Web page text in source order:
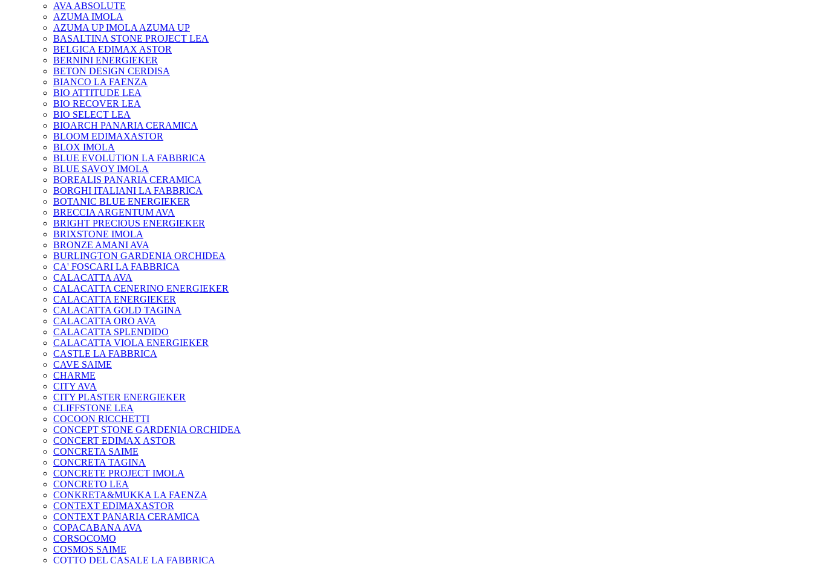
AVA ABSOLUTE
AZUMA IMOLA
AZUMA UP IMOLA AZUMA UP
BASALTINA STONE PROJECT LEA
BELGICA EDIMAX ASTOR
BERNINI ENERGIEKER
BETON DESIGN CERDISA
BIANCO LA FAENZA
BIO ATTITUDE LEA
BIO RECOVER LEA
BIO SELECT LEA
BIOARCH PANARIA CERAMICA
BLOOM EDIMAXASTOR
BLOX IMOLA
BLUE EVOLUTION LA FABBRICA
BLUE SAVOY IMOLA
BOREALIS PANARIA CERAMICA
BORGHI ITALIANI LA FABBRICA
BOTANIC BLUE ENERGIEKER
BRECCIA ARGENTUM AVA
BRIGHT PRECIOUS ENERGIEKER
BRIXSTONE IMOLA
BRONZE AMANI AVA
BURLINGTON GARDENIA ORCHIDEA
CA' FOSCARI LA FABBRICA
CALACATTA AVA
CALACATTA CENERINO ENERGIEKER
CALACATTA ENERGIEKER
CALACATTA GOLD TAGINA
CALACATTA ORO AVA
CALACATTA SPLENDIDO
CALACATTA VIOLA ENERGIEKER
CASTLE LA FABBRICA
CAVE SAIME
CHARME
CITY AVA
CITY PLASTER ENERGIEKER
CLIFFSTONE LEA
COCOON RICCHETTI
CONCEPT STONE GARDENIA ORCHIDEA
CONCERT EDIMAX ASTOR
CONCRETA SAIME
CONCRETA TAGINA
CONCRETE PROJECT IMOLA
CONCRETO LEA
CONKRETA&MUKKA LA FAENZA
CONTEXT EDIMAXASTOR
CONTEXT PANARIA CERAMICA
COPACABANA AVA
CORSOCOMO
COSMOS SAIME
COTTO DEL CASALE LA FABBRICA